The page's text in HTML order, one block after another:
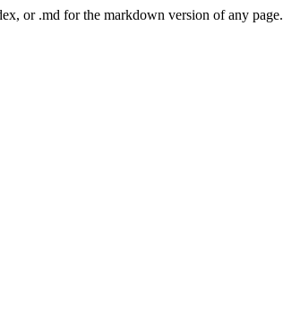
or .md for the markdown version of any page.